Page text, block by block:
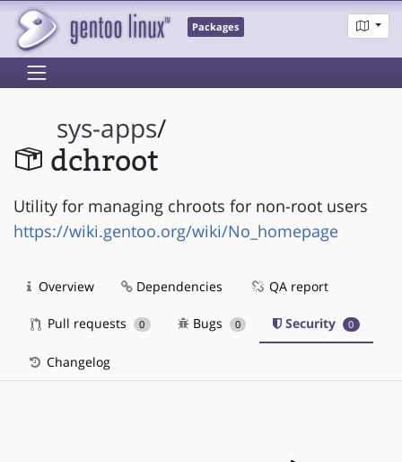
Packages
sys-apps/
dchroot
Utility for managing chroots for non-root users
https://wiki.gentoo.org/wiki/No_homepage
Overview Dependencies QA report
Pull requests 0 Bugs 0 Security 0
Changelog